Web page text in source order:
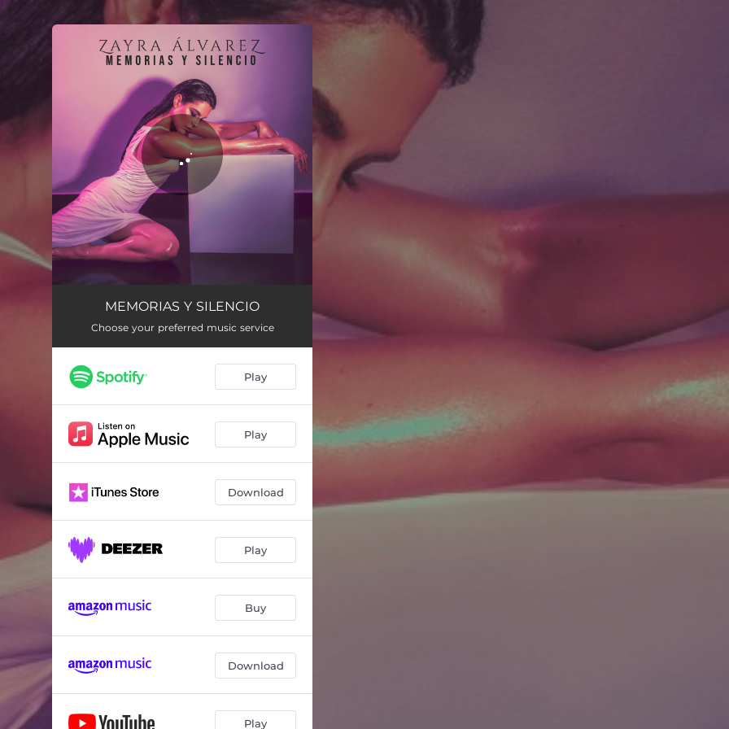
You're all set!
Memorias y Silencio
MEMORIAS Y SILENCIO
Choose your preferred music service
Play
Play
Download
Play
Buy
Download
Play